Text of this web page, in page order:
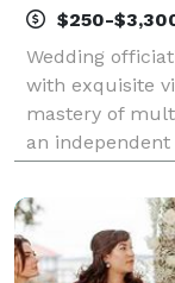
$250-
Wedding
with exquisite
mastery of
an
hypnotic voice